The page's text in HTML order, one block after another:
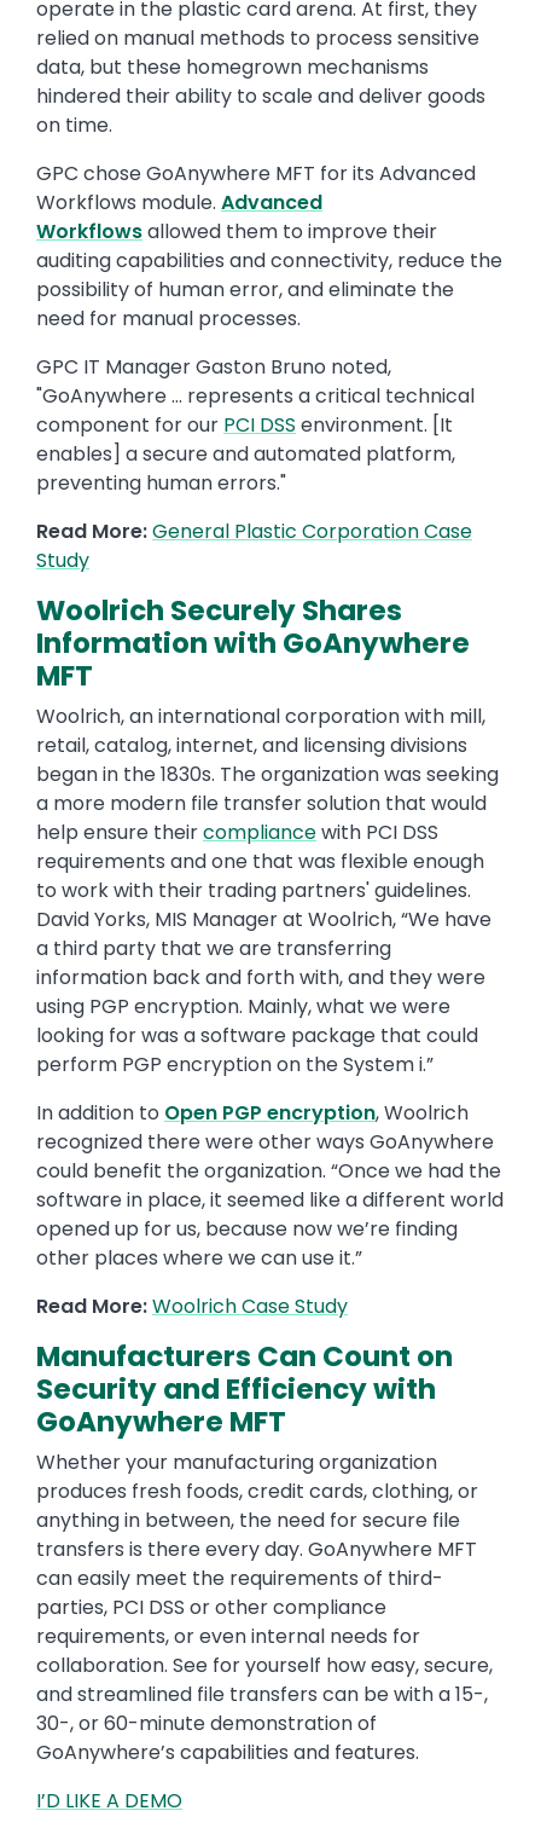
operate in the plastic card arena. At first, they
relied on manual methods to process sensitive
data, but these homegrown mechanisms
hindered their ability to scale and deliver goods
on time.
GPC chose GoAnywhere MFT for its Advanced
Workflows module. Advanced
Workflowsallowed them to improve their
auditing capabilities and connectivity, reduce the
possibility of human error, and eliminate the
need for manual processes.
GPC IT Manager Gaston Bruno noted,
"GoAnywhere … represents a critical technical
component for our PCI DSS environment. [It
enables] a secure and automated platform,
preventing human errors."
Read More:General Plastic Corporation Case
Study
Woolrich Securely Shares
Information with GoAnywhere
MFT
Woolrich, an international corporation with mill,
retail, catalog, internet, and licensing divisions
began in the 1830s. The organization was seeking
a more modern file transfer solution that would
help ensure theircompliancewith PCI DSS
requirements and one that was flexible enough
to work with their trading partners' guidelines.
David Yorks, MIS Manager at Woolrich, “We have
a third party that we are transferring
information back and forth with, and they were
using PGP encryption. Mainly, what we were
looking for was a software package that could
perform PGP encryption on the System i.”
In addition to Open PGP encryption, Woolrich
recognized there were other ways GoAnywhere
could benefit the organization. “Once we had the
software in place, it seemed like a different world
opened up for us, because now we’re finding
other places where we can use it.”
Read More:Woolrich Case Study
Manufacturers Can Count on
Security and Efficiency with
GoAnywhere MFT
Whether your manufacturing organization
produces fresh foods, credit cards, clothing, or
anything in between, the need for secure file
transfers is there every day. GoAnywhere MFT
can easily meet the requirements of third-
parties, PCI DSS or other compliance
requirements, or even internal needs for
collaboration. See for yourself how easy, secure,
and streamlined file transfers can be with a 15-,
30-, or 60-minute demonstration of
GoAnywhere’s capabilities and features.
I’D LIKE A DEMO